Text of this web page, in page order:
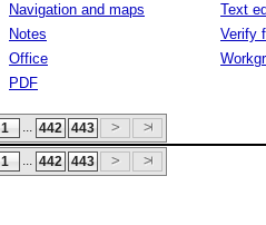
Navigation and maps
Notes
Office
PDF
Text
Verify
1 ... 442 443
1 ... 442 443